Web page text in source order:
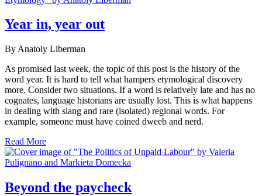
Year in, year out
By Anatoly Liberman
As promised last week, the topic of this post is the history of the
word year. It is hard to tell what hampers etymological discovery
more. Consider two situations. If a word is relatively late and has no
cognates, language historians are usually lost. This is what happens
in dealing with slang and rare (isolated) regional words. For
example, someone must have coined dweeb and nerd.
Read More
Beyond the paycheck